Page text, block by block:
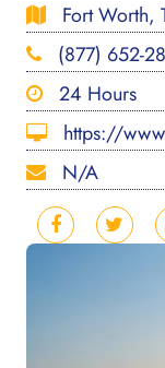
Fort Worth,
(877) 652-
24 Hours
https://
N/A